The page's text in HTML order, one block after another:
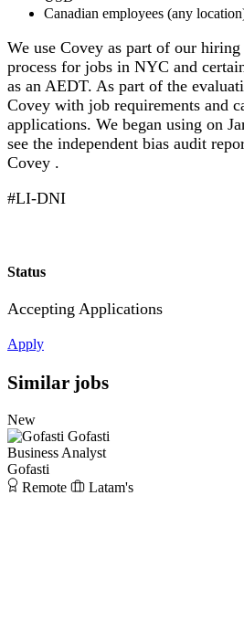
Canadian employees (any
We use Covey as part of our
process for jobs in NYC and
as an AEDT. As part of the
Covey with job requirements and
applications. We began using on
see the independent bias audit
Covey .
#LI-DNI
Status
Accepting Applications
Apply
Similar jobs
New
Gofasti
Business Analyst
Gofasti
Remote
Latam's